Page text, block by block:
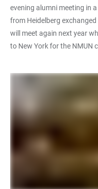
evening alumni meeting in
from Heidelberg
will meet again next year
to New York for the NMUN